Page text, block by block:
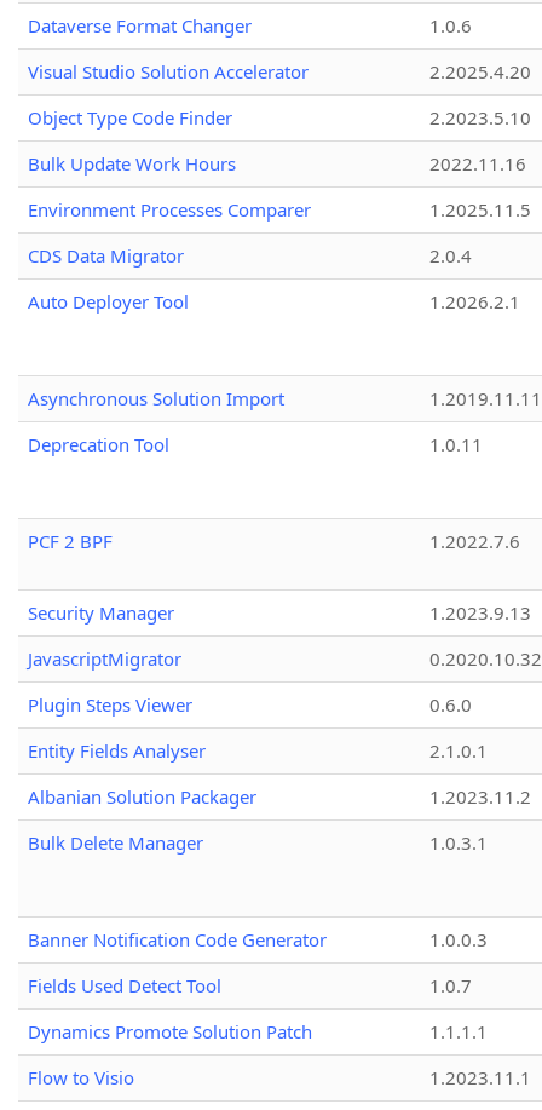
Dataverse Format Changer
1.0.6
Visual Studio Solution Accelerator
2.2025.4.20
Object Type Code Finder
2.2023.5.10
Bulk Update Work Hours
2022.11.16
Environment Processes Comparer
1.2025.11.5
CDS Data Migrator
2.0.4
Auto Deployer Tool
1.2026.2.1
Asynchronous Solution Import
1.2019.11.11
Deprecation Tool
1.0.11
PCF 2 BPF 1.2022.7.6
Security Manager
1.2023.9.13
JavascriptMigrator
0.2020.10.32
Plugin Steps Viewer
0.6.0
Entity Fields Analyser
2.1.0.1
Albanian Solution Packager
1.2023.11.2
Bulk Delete Manager
1.0.3.1
Banner Notification Code Generator
1.0.0.3
Fields Used Detect Tool
1.0.7
Dynamics Promote Solution Patch
1.1.1.1
Flow to Visio
1.2023.11.1